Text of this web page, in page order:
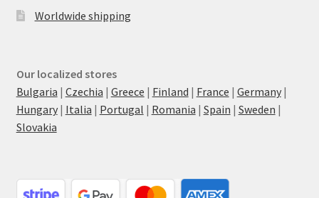
Worldwide shipping
Our localized stores
Bulgaria | Czechia | Greece | Finland | France | Germany|
Hungary| Italia | Portugal | Romania | Spain | Sweden |
Slovakia